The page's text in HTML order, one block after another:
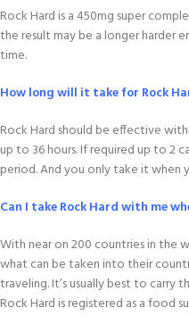
Rock Hard is a 450mg super
the result may be a longer harder
time.
How long will it take for Rock
Rock Hard should be effective
up to 36 hours. If required up to 2
period. And you only take it when
Can I take Rock Hard with me
With near on 200 countries in the
what can be taken into their
traveling. It’s usually best to carry
Rock Hard is registered as a food